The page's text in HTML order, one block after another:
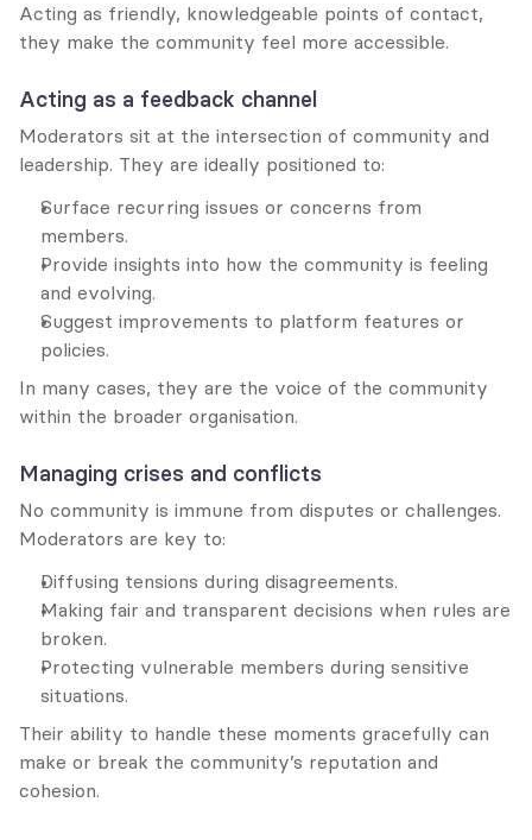
Acting as friendly, knowledgeable points of contact,
they make the community feel more accessible.
Acting as a feedback channel
Moderators sit at the intersection of community and
leadership. They are ideally positioned to:
Surface recurring issues or concerns from
members.
Provide insights into how the community is feeling
and evolving.
Suggest improvements to platform features or
policies.
In many cases, they are the voice of the community
within the broader organisation.
Managing crises and conflicts
No community is immune from disputes or challenges.
Moderators are key to:
Diffusing tensions during disagreements.
Making fair and transparent decisions when rules are
broken.
Protecting vulnerable members during sensitive
situations.
Their ability to handle these moments gracefully can
make or break the community’s reputation and
cohesion.